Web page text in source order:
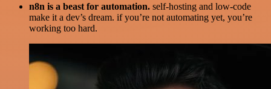
n8n is a beast for automation. self-hosting and low-code
make it a dev’s dream. if you’re not automating yet, you’re
working too hard.